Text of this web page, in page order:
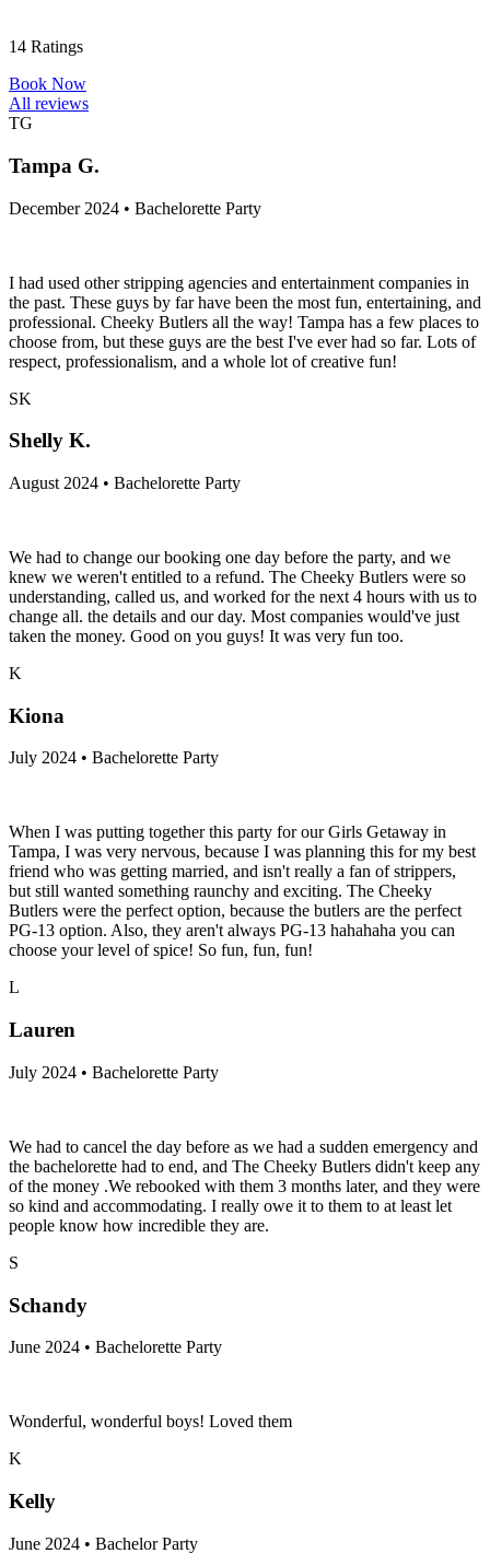
14 Ratings
Book Now
All reviews
TG
Tampa G.
December 2024 • Bachelorette Party
I had used other stripping agencies and entertainment companies in
the past. These guys by far have been the most fun, entertaining, and
professional. Cheeky Butlers all the way! Tampa has a few places to
choose from, but these guys are the best I've ever had so far. Lots of
respect, professionalism, and a whole lot of creative fun!
SK
Shelly K.
August 2024 • Bachelorette Party
We had to change our booking one day before the party, and we
knew we weren't entitled to a refund. The Cheeky Butlers were so
understanding, called us, and worked for the next 4 hours with us to
change all. the details and our day. Most companies would've just
taken the money. Good on you guys! It was very fun too.
K
Kiona
July 2024 • Bachelorette Party
When I was putting together this party for our Girls Getaway in
Tampa, I was very nervous, because I was planning this for my best
friend who was getting married, and isn't really a fan of strippers,
but still wanted something raunchy and exciting. The Cheeky
Butlers were the perfect option, because the butlers are the perfect
PG-13 option. Also, they aren't always PG-13 hahahaha you can
choose your level of spice! So fun, fun, fun!
L
Lauren
July 2024 • Bachelorette Party
We had to cancel the day before as we had a sudden emergency and
the bachelorette had to end, and The Cheeky Butlers didn't keep any
of the money .We rebooked with them 3 months later, and they were
so kind and accommodating. I really owe it to them to at least let
people know how incredible they are.
S
Schandy
June 2024 • Bachelorette Party
Wonderful, wonderful boys! Loved them
K
Kelly
June 2024 • Bachelor Party